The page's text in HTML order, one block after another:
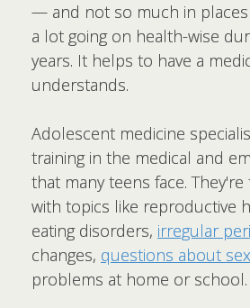
— and not so much in places
a lot going on health-wise
years. It helps to have a
understands.
Adolescent medicine
training in the medical and
that many teens face.
with topics like reproductive
eating disorders, irregular
changes, questions about
problems at home or school.